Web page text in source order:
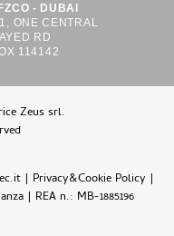
- DUBAI
ONE CENTRAL
RD
114142
Zeus srl.
| Privacy&Cookie Policy |
| REA n.: MB-1885196